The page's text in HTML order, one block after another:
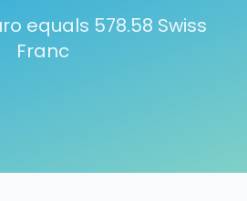
equals 578.58 Swiss
Franc